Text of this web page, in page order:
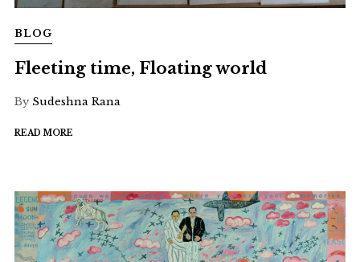
BLOG
Fleeting time, Floating world
By Sudeshna Rana
READ MORE